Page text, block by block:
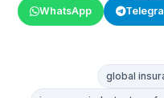
WhatsApp
global